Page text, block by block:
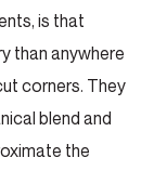
is that
than anywhere
corners. They
blend and
the